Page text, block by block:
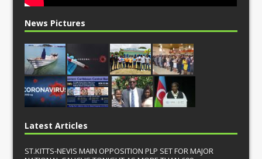
News Pictures
Latest Articles
ST.KITTS-NEVIS MAIN OPPOSITION PLP SET FOR MAJOR